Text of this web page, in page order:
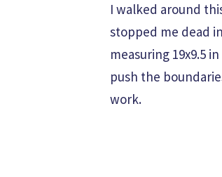
I walked around
stopped me dead
measuring 19x9.5
push the
work.